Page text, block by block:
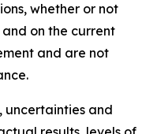
whether or not
on the current
and are not
uncertainties and